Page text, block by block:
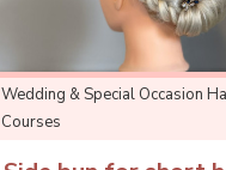
Wedding & Special Occasion
Courses